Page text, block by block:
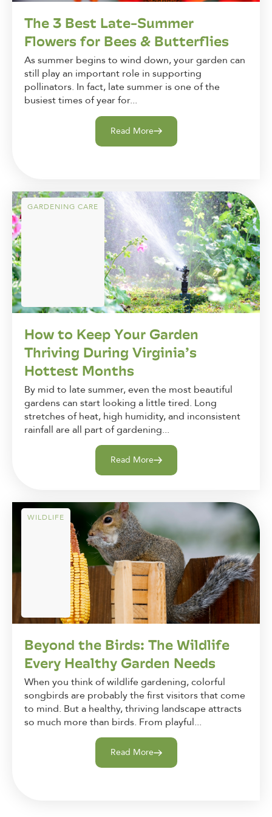
The 3 Best Late-Summer
Flowers for Bees & Butterflies
As summer begins to wind down, your garden can
still play an important role in supporting
pollinators. In fact, late summer is one of the
busiest times of year for...
Read More
GARDENING CARE
How to Keep Your Garden
Thriving During Virginia’s
Hottest Months
By mid to late summer, even the most beautiful
gardens can start looking a little tired. Long
stretches of heat, high humidity, and inconsistent
rainfall are all part of gardening...
Read More
WILDLIFE
Beyond the Birds: The Wildlife
Every Healthy Garden Needs
When you think of wildlife gardening, colorful
songbirds are probably the first visitors that come
to mind. But a healthy, thriving landscape attracts
so much more than birds. From playful...
Read More